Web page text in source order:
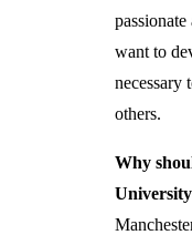
want to
necessary
others.
Why